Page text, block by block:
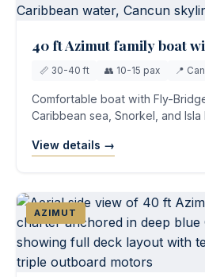
40 ft Azimut family boat
📏 30-40 ft 👥 10-15 pax 📍
Comfortable boat with Fly-
Caribbean sea, Snorkel, and
View details →
AZIMUT